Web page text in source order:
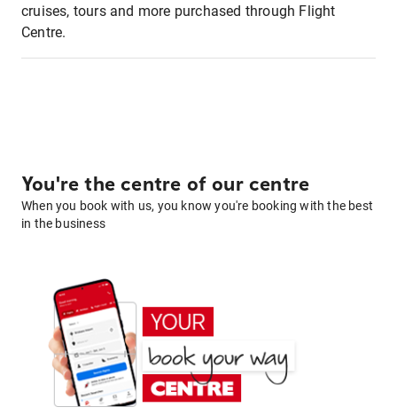
cruises, tours and more purchased through Flight
Centre.
You're the centre of our centre
When you book with us, you know you're booking with the best
in the business